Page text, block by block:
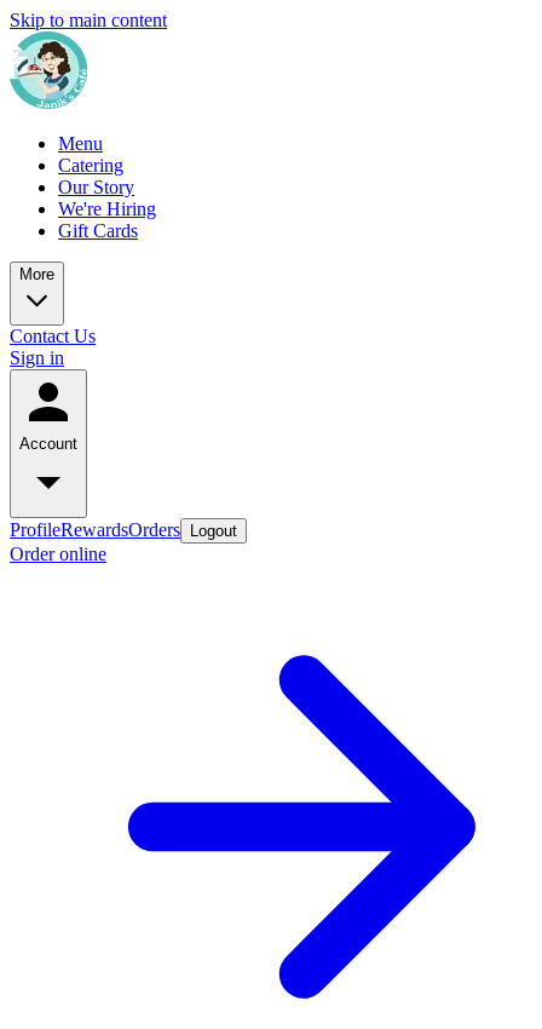
Skip to main content
Menu
Catering
Our Story
We're Hiring
Gift Cards
More
Contact Us
Sign in
Account
ProfileRewardsOrders Logout
Order online